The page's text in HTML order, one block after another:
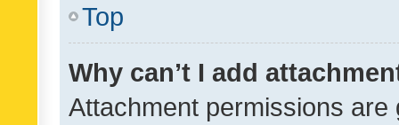
Top
Why can’t I add
Attachment permissions